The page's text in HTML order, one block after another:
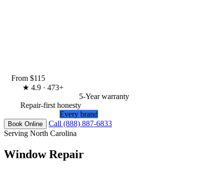
From $115
★4.9 · 473+
5-Year warranty
Repair-first honesty
Every brand
Book Online
Call (888) 887-6833
Serving North Carolina
Window Repair